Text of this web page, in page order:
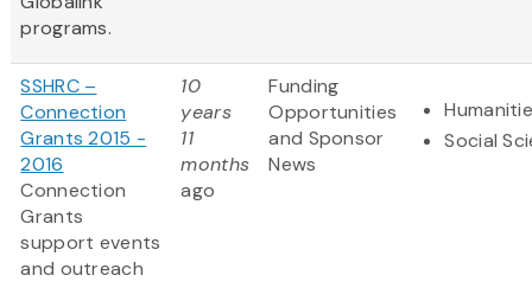
programs.
SSHRC –
Connection
Grants 2015 -
2016
Connection
Grants
support events
and outreach
10
years
11
months
ago
Funding
Opportunities
and Sponsor
News
Social